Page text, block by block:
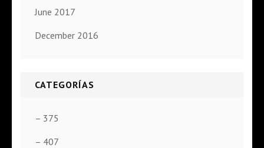
June 2017
December 2016
CATEGORÍAS
– 375
– 407